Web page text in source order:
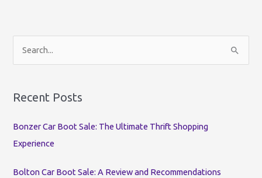
r
h
f
Recent Posts
Bonzer Car Boot Sale: The Ultimate Thrift Shopping
Experience
Bolton Car Boot Sale: A Review and Recommendations